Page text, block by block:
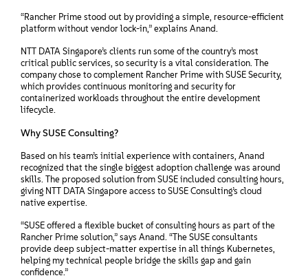
“Rancher Prime stood out by providing a simple, resource-efficient
platform without vendor lock-in,” explains Anand.
NTT DATA Singapore’s clients run some of the country’s most
critical public services, so security is a vital consideration. The
company chose to complement Rancher Prime with SUSE Security,
which provides continuous monitoring and security for
containerized workloads throughout the entire development
lifecycle.
Why SUSE Consulting?
Based on his team’s initial experience with containers, Anand
recognized that the single biggest adoption challenge was around
skills. The proposed solution from SUSE included consulting hours,
giving NTT DATA Singapore access to SUSE Consulting’s cloud
native expertise.
“SUSE offered a flexible bucket of consulting hours as part of the
Rancher Prime solution,” says Anand. “The SUSE consultants
provide deep subject-matter expertise in all things Kubernetes,
helping my technical people bridge the skills gap and gain
confidence.”